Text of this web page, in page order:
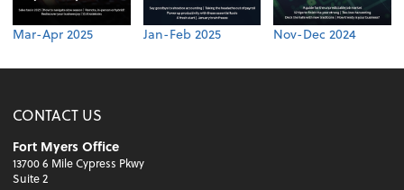
Mar-Apr 2025 Jan-Feb 2025 Nov-Dec 2024
CONTACT US
Fort Myers Office
13700 6 Mile Cypress Pkwy
Suite 2